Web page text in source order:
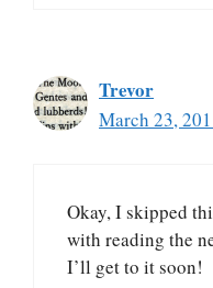
Trevor
March 23,
Okay, I skipped
with reading the
I’ll get to it soon!